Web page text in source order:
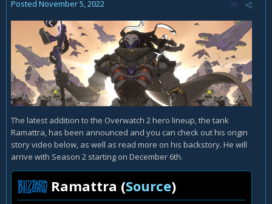
Posted November 5, 2022
The latest addition to the Overwatch 2 hero lineup, the tank
Ramattra, has been announced and you can check out his origin
story video below, as well as read more on his backstory. He will
arrive with Season 2 starting on December 6th.
Ramattra (Source)